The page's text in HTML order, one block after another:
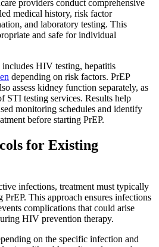
providers conduct comprehensive
medical history, risk factor
and laboratory testing. This
and safe for individual
HIV testing, hepatitis
depending on risk factors. PrEP
assess kidney function separately, as
STI testing services. Results help
monitoring schedules and identify
before starting PrEP.
for Existing
infections, treatment must typically
PrEP. This approach ensures infections
complications that could arise
HIV prevention therapy.
on the specific infection and